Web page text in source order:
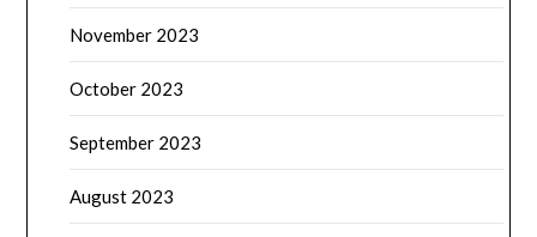
November 2023
October 2023
September 2023
August 2023